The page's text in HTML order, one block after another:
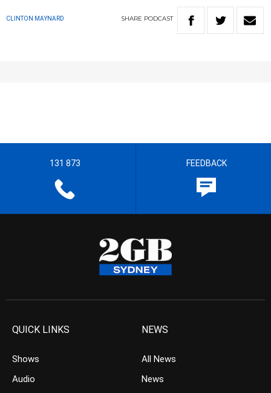
CLINTON MAYNARD SHARE PODCAST
131 873 FEEDBACK
QUICK LINKS
Shows
Audio
NEWS
All News
News